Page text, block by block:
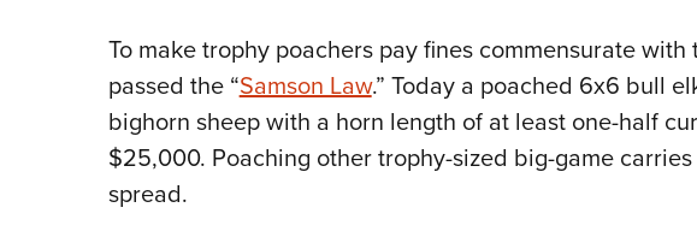
To make trophy poachers pay fines commensurate
passed the “Samson Law.” Today a poached 6x6 bull
bighorn sheep with a horn length of at least one-half
$25,000. Poaching other trophy-sized big-game
spread.